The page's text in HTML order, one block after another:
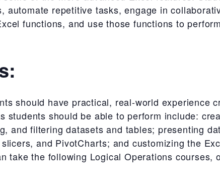
automate repetitive tasks, engage in
functions, and use those functions to
should have practical, real-world experience
students should be able to perform include:
and filtering datasets and tables; presenting
and PivotCharts; and customizing the
take the following Logical Operations courses,